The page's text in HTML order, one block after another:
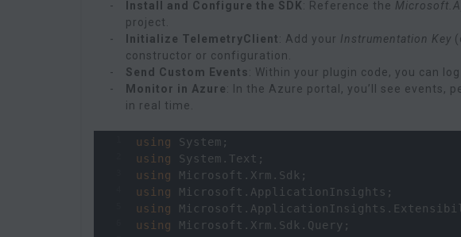
Install and Configure the SDK: Reference the
project.
Initialize TelemetryClient: Add your Instrumentation Key
constructor or configuration.
Send Custom Events: Within your plugin code, you can
Monitor in Azure: In the Azure portal, you’ll see events,
in real time.
using System ;
using System . Text ;
using Microsoft . Xrm . Sdk ;
using Microsoft . ApplicationInsights ;
using Microsoft . ApplicationInsights .
using Microsoft . Xrm . Sdk . Query ;